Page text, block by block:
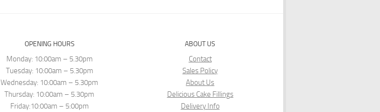
OPENING HOURS
Monday: 10:00am – 5.30pm
Tuesday: 10:00am – 5.30pm
Wednesday: 10:00am – 5.30pm
Thursday: 10:00am – 5.30pm
Friday:10:00am – 5:00pm
ABOUT US
Contact
Sales Policy
About Us
Delicious Cake Fillings
Delivery Info